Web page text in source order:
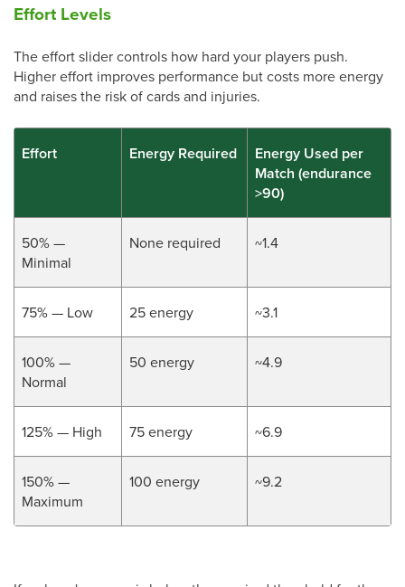
Effort Levels
The effort slider controls how hard your players push.
Higher effort improves performance but costs more energy
and raises the risk of cards and injuries.
Effort Energy Required
Energy Used per
Match (endurance
>90)
50% —
Minimal
None required ~1.4
75% — Low 25 energy ~3.1
100% —
Normal
50 energy ~4.9
125% — High 75 energy ~6.9
150% —
Maximum
100 energy ~9.2